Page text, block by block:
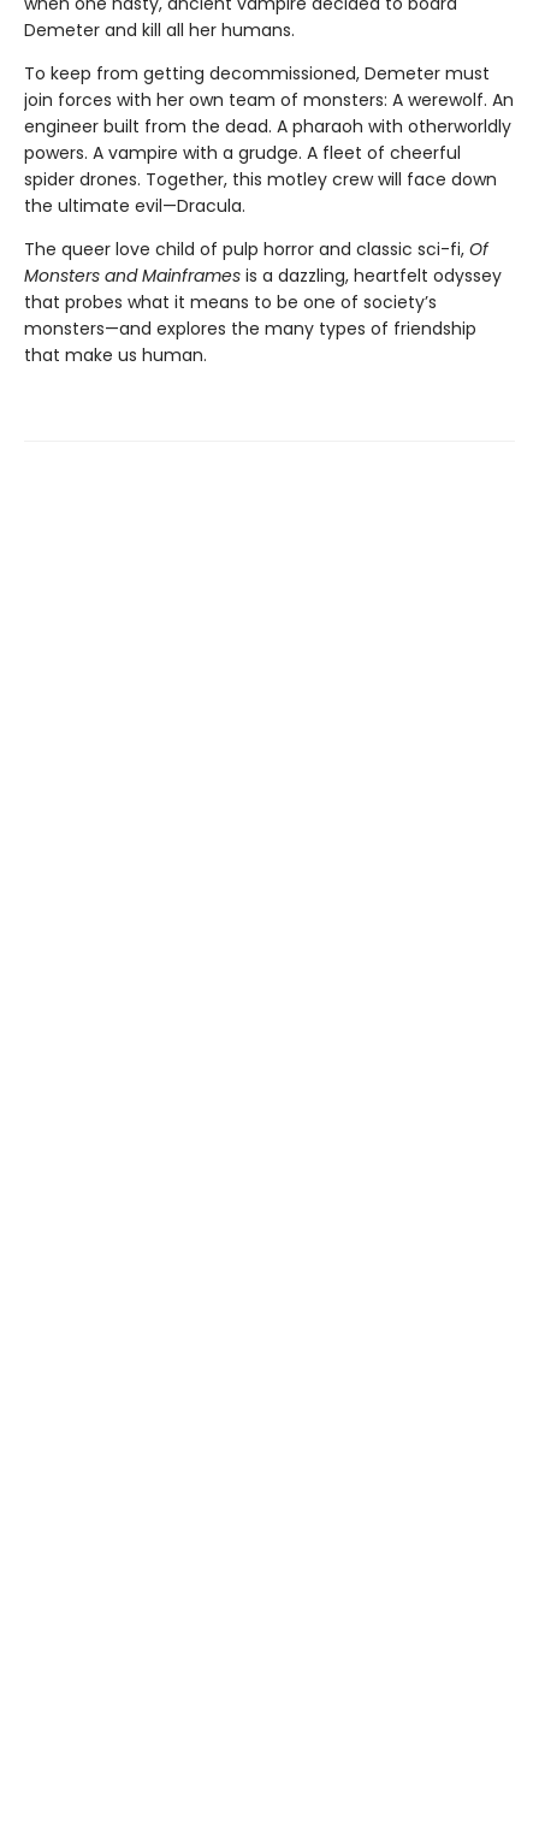
Demeter and kill all her humans.
To keep from getting decommissioned, Demeter must
join forces with her own team of monsters: A werewolf. An
engineer built from the dead. A pharaoh with otherworldly
powers. A vampire with a grudge. A fleet of cheerful
spider drones. Together, this motley crew will face down
the ultimate evil—Dracula.
The queer love child of pulp horror and ​classic ​sci-fi, Of
Monsters and ​Mainframes ​is a dazzling, heartfelt odyssey
that probes what it means to be one of society’s
monsters—and explores the many types of friendship
that make us human.